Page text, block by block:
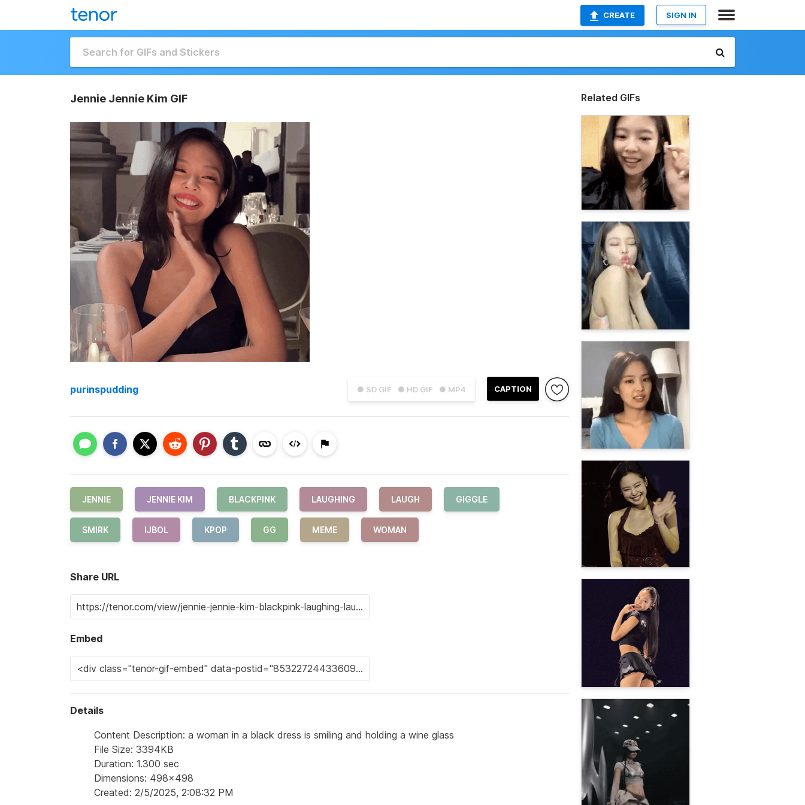
CREATE SIGN IN
Jennie Jennie Kim GIF
● SD GIF ● HD GIF ● MP4 CAPTION
purinspudding
JENNIE JENNIE KIM BLACKPINK LAUGHING LAUGH GIGGLE
SMIRK IJBOL KPOP GG MEME WOMAN
Share URL
Embed
Details
Content Description: a woman in a black dress is smiling and holding a wine glass
File Size: 3394KB
Duration: 1.300 sec
Dimensions: 498x498
Created: 2/5/2025, 2:08:32 PM
Related GIFs